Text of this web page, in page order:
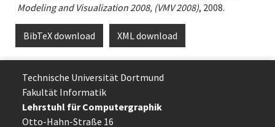
Modeling and Visualization 2008, (VMV 2008), 2008.
BibTeX download XML download
Technische Uni­ver­si­tät Dort­mund
Fakultät Informatik
Lehrstuhl für Computergraphik
Otto-Hahn-Straße 16